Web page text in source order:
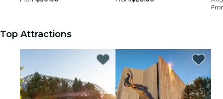
Top Attractions